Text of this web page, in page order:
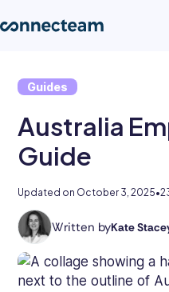
Product
Industries
About
Resources
Guides
Australia
Guide
Updated on October 3, 2025•
Written byKate
Kate
holds
degrees